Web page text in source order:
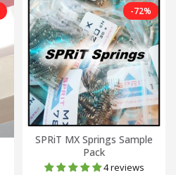
-72%
SPRiT MX Springs Sample
Pack
4 reviews